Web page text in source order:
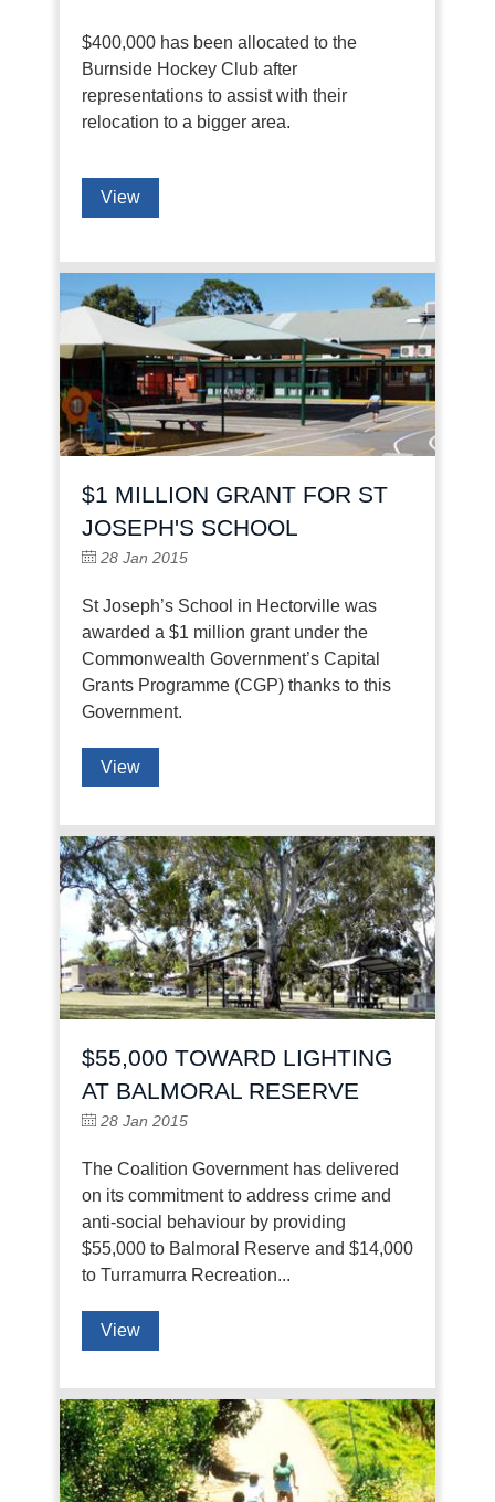
$400,000 has been allocated to the
Burnside Hockey Club after
representations to assist with their
relocation to a bigger area.
View
$1 MILLION GRANT FOR ST
JOSEPH'S SCHOOL
28 Jan 2015
St Joseph’s School in Hectorville was
awarded a $1 million grant under the
Commonwealth Government’s Capital
Grants Programme (CGP) thanks to this
Government.
View
$55,000 TOWARD LIGHTING
AT BALMORAL RESERVE
28 Jan 2015
The Coalition Government has delivered
on its commitment to address crime and
anti-social behaviour by providing
$55,000 to Balmoral Reserve and $14,000
to Turramurra Recreation...
View